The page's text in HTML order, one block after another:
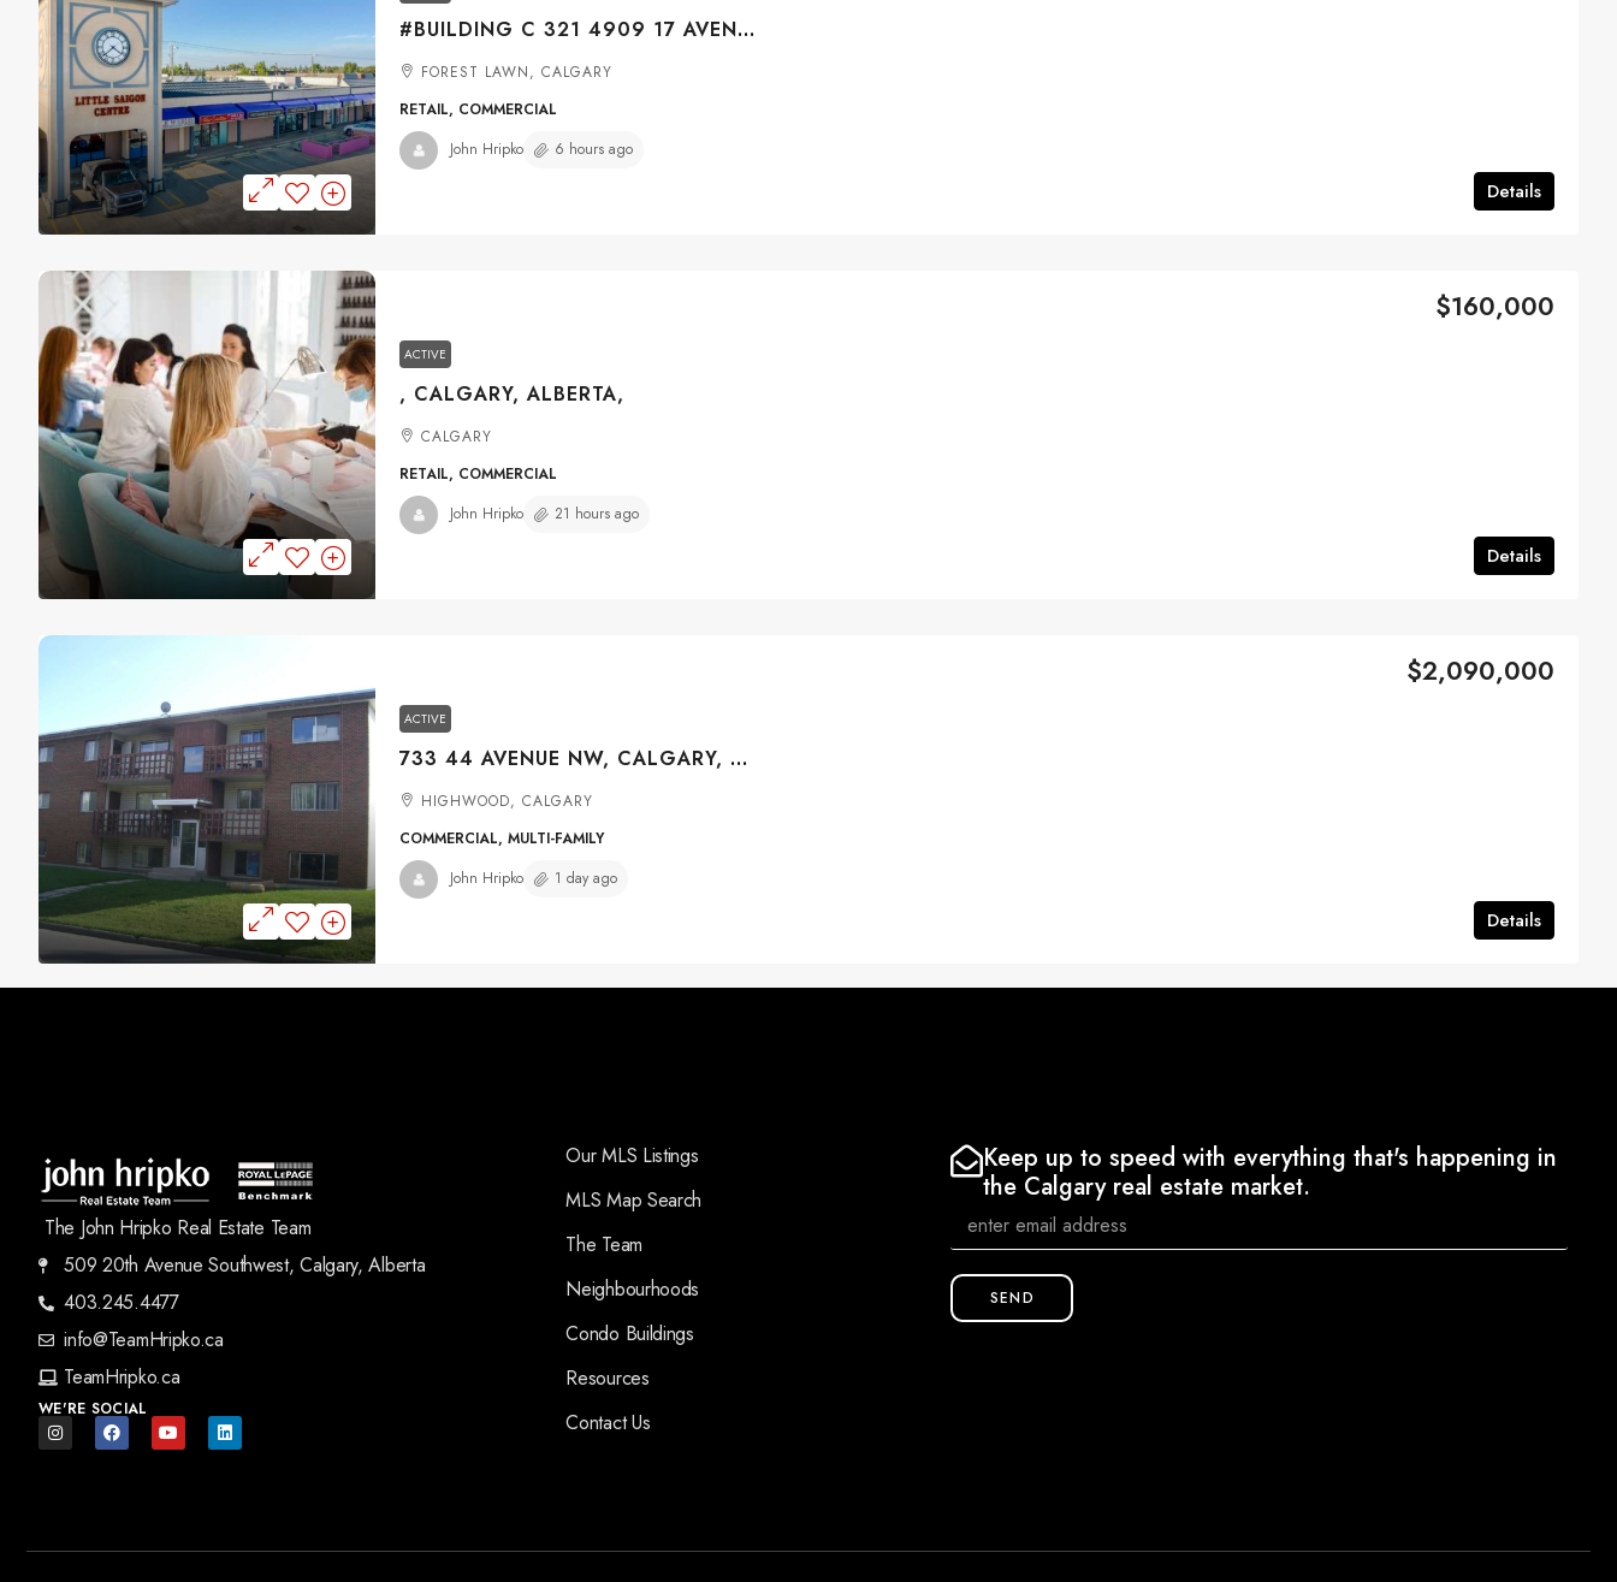
#BUILDING C 321 4909 17 AVENUE SE, CALGARY, ALBERTA, T2A 0V5
FOREST LAWN, CALGARY
RETAIL, COMMERCIAL
Details
John Hripko 6 hours ago
ACTIVE
, CALGARY, ALBERTA,
$160,000
CALGARY
RETAIL, COMMERCIAL
Details
John Hripko 21 hours ago
ACTIVE
733 44 AVENUE NW, CALGARY, ALBERTA, T2K 0J5
$2,090,000
HIGHWOOD, CALGARY
COMMERCIAL, MULTI-FAMILY
Details
John Hripko 1 day ago
The John Hripko Real Estate Team
509 20th Avenue Southwest, Calgary, Alberta
403.245.4477
info@TeamHripko.ca
TeamHripko.ca
WE'RE SOCIAL
Our MLS Listings
MLS Map Search
The Team
Neighbourhoods
Condo Buildings
Resources
Contact Us
Keep up to speed with everything that's happening in
the Calgary real estate market.
SEND